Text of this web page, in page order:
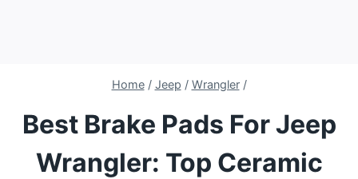
Home / Jeep / Wrangler /
Best Brake Pads For Jeep
Wrangler: Top Ceramic